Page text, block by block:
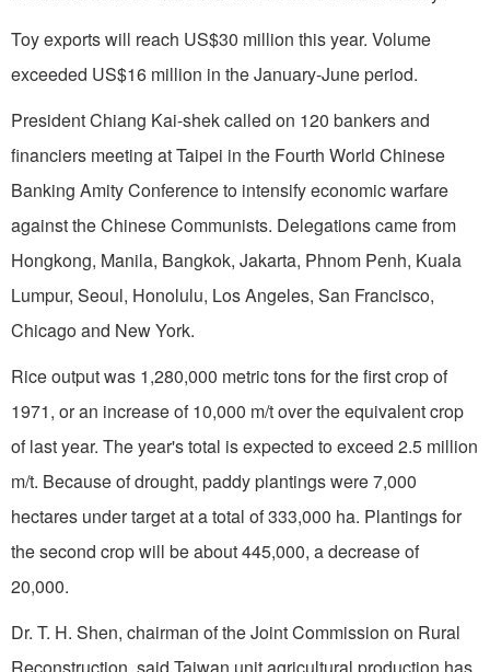
Toy exports will reach US$30 million this year. Volume
exceeded US$16 million in the January-June period.
President Chiang Kai-shek called on 120 bankers and
financiers meeting atTaipei in the Fourth World Chinese
Banking Amity Conference to intensify eco­nomic warfare
against the Chinese Communists. Dele­gations came from
Hongkong, Manila, Bangkok, Jakarta, Phnom Penh, Kuala
Lumpur, Seoul, Honolulu, Los Angeles, San Francisco,
Chicagoand New York.
Rice output was 1,280,000 metric tons for the first crop of
1971, or an increase of10,000 m/t over the equivalent crop
of last year. The year's total is expected to exceed 2.5 million
m/t. Because of drought, paddy plantings were 7,000
hectares under target at a total of333,000 ha. Plantings for
the second crop will be about 445,000, a decrease of
20,000.
Dr. T. H. Shen, chairman of the Joint Commission on Rural
Reconstruction, said Taiwan unit agricultural production has